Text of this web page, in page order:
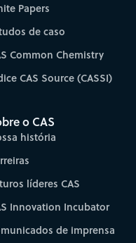
Papers
de caso
Common Chemistry
CAS Source (CASSI)
o CAS
história
líderes CAS
Innovation Incubator
de imprensa